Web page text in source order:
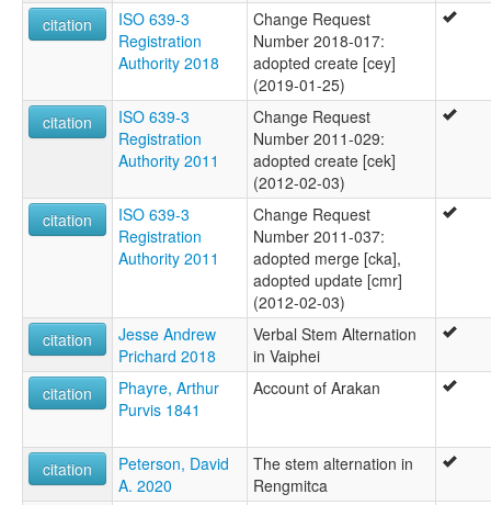
citation
ISO 639-3
Registration
Authority 2018
Change Request
Number 2018-017:
adopted create [cey]
(2019-01-25)
citation
ISO 639-3
Registration
Authority 2011
Change Request
Number 2011-029:
adopted create [cek]
(2012-02-03)
citation
ISO 639-3
Registration
Authority 2011
Change Request
Number 2011-037:
adopted merge [cka],
adopted update [cmr]
(2012-02-03)
citation
Jesse Andrew
Prichard 2018
Verbal Stem Alternation
in Vaiphei
citation
Phayre, Arthur
Purvis 1841
Account of Arakan
citation
Peterson, David
A. 2020
The stem alternation in
Rengmitca